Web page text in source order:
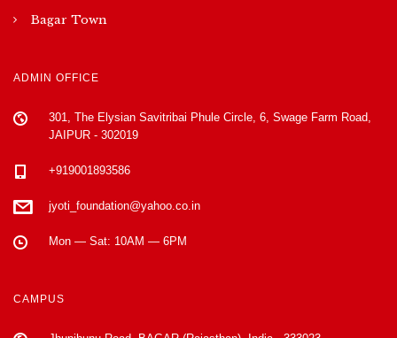
Bagar Town
ADMIN OFFICE
301, The Elysian Savitribai Phule Circle, 6, Swage Farm Road,
JAIPUR - 302019
+919001893586
jyoti_foundation@yahoo.co.in
Mon — Sat: 10AM — 6PM
CAMPUS